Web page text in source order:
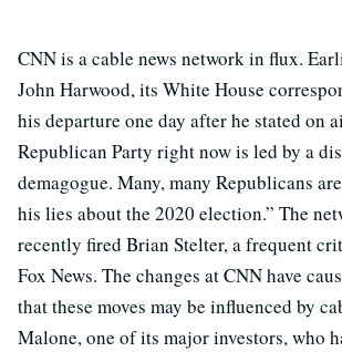
CNN is a cable news network in flux.
John Harwood, its White House
his departure one day after he stated on
Republican Party right now is led by a
demagogue. Many, many Republicans
his lies about the 2020 election.” The
recently fired Brian Stelter, a frequent
Fox News. The changes at CNN have
that these moves may be influenced by
Malone, one of its major investors, who